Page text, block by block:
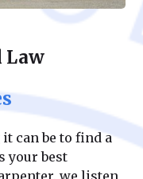
Law
can be to find a
your best